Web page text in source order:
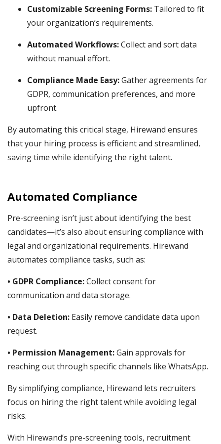
Customizable Screening Forms: Tailored to fit
your organization’s requirements.
Automated Workflows:Collect and sort data
without manual effort.
Compliance Made Easy:Gather agreements for
GDPR, communication preferences, and more
upfront.
By automating this critical stage, Hirewand ensures
that your hiring process is efficient and streamlined,
saving time while identifying the right talent.
Automated Compliance
Pre-screening isn’t just about identifying the best
candidates—it’s also about ensuring compliance with
legal and organizational requirements. Hirewand
automates compliance tasks, such as:
• GDPR Compliance:Collect consent for
communication and data storage.
• Data Deletion: Easily remove candidate data upon
request.
• Permission Management:Gain approvals for
reaching out through specific channels like WhatsApp.
By simplifying compliance, Hirewand lets recruiters
focus on hiring the right talent while avoiding legal
risks.
With Hirewand’s pre-screening tools, recruitment